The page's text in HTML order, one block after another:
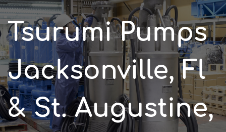
Tsurumi Pumps
Jacksonville, Fl
& St. Augustine,